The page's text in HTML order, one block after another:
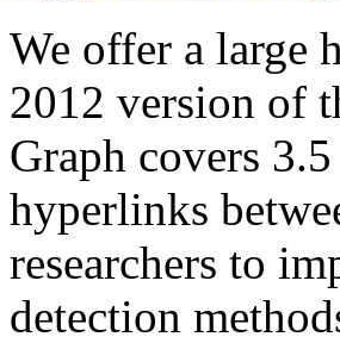
We offer a large
2012 version of
Graph covers
hyperlinks
researchers to
detection